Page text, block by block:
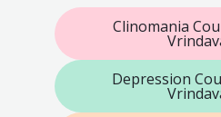
Clinomania
Depression